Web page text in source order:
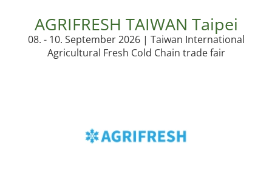
AGRIFRESH TAIWAN Taipei
08. - 10. September 2026 | Taiwan International
Agricultural Fresh Cold Chain trade fair